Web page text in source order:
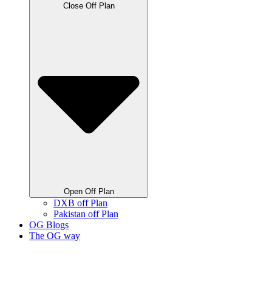
Close Off Plan
Open Off Plan
DXB off Plan
Pakistan off Plan
OG Blogs
The OG way